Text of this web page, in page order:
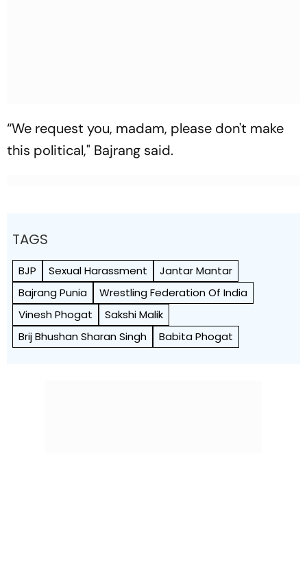
“We request you, madam, please don't make
this political," Bajrang said.
TAGS
BJP Sexual Harassment
Jantar Mantar
Bajrang Punia
Wrestling Federation Of India
Vinesh Phogat
Sakshi Malik
Brij Bhushan Sharan Singh
Babita Phogat